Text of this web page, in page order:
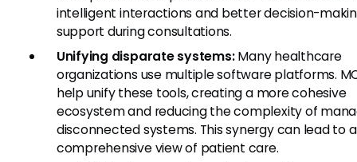
intelligent interactions and better decision-
support during consultations.
Unifying disparate systems:Many healthcare
organizations use multiple software platforms.
help unify these tools, creating a more cohesive
ecosystem and reducing the complexity of
disconnected systems. This synergy can lead to
comprehensive view of patient care.